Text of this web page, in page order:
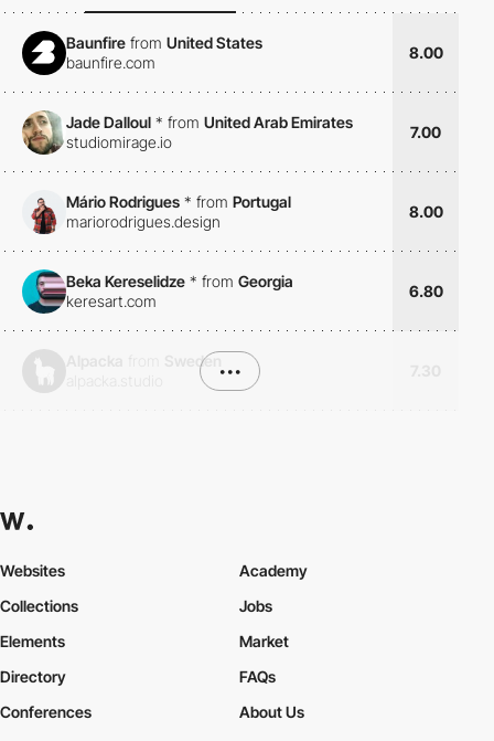
Baunfire from United States
baunfire.com
8.00
Jade Dalloul * from United Arab Emirates
studiomirage.io
7.00
Mário Rodrigues * from Portugal
mariorodrigues.design
8.00
Beka Kereselidze * from Georgia
keresart.com
6.80
Sweden
•••
Websites
Collections
Elements
Academy
Jobs
Market
Directory
Conferences
FAQs
About Us